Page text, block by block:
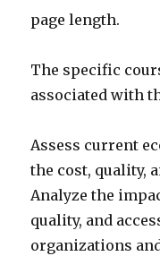
page length.
The specific
associated with
Assess current
the cost, quality,
Analyze the
quality, and
organizations